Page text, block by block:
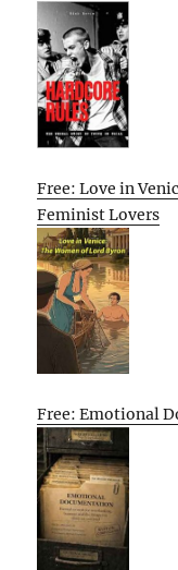
Free: Love in
Feminist Lovers
Free: Emotional